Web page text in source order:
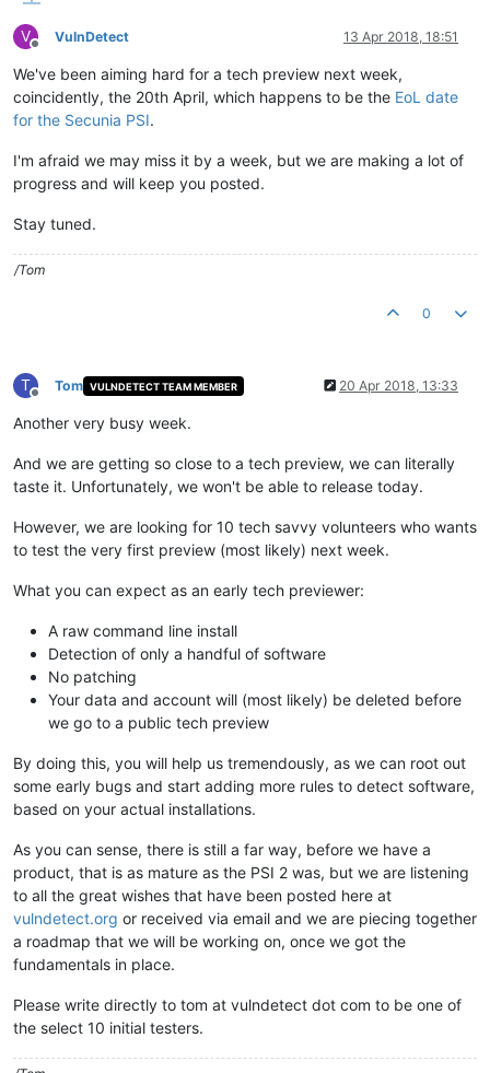
V
Offline
VulnDetect 13 Apr 2018, 18:51
We've been aiming hard for a tech preview next week,
coincidently, the 20th April, which happens to be the EoL date
for the Secunia PSI.
I'm afraid we may miss it by a week, but we are making a lot of
progress and will keep you posted.
Stay tuned.
/Tom
0
T
Offline
Tom VULNDETECT TEAM MEMBER 20 Apr 2018, 13:33
Another very busy week.
And we are getting so close to a tech preview, we can literally
taste it. Unfortunately, we won't be able to release today.
However, we are looking for 10 tech savvy volunteers who wants
to test the very first preview (most likely) next week.
What you can expect as an early tech previewer:
A raw command line install
Detection of only a handful of software
No patching
Your data and account will (most likely) be deleted before
we go to a public tech preview
By doing this, you will help us tremendously, as we can root out
some early bugs and start adding more rules to detect software,
based on your actual installations.
As you can sense, there is still a far way, before we have a
product, that is as mature as the PSI 2 was, but we are listening
to all the great wishes that have been posted here at
vulndetect.org or received via email and we are piecing together
a roadmap that we will be working on, once we got the
fundamentals in place.
Please write directly to tom at vulndetect dot com to be one of
the select 10 initial testers.